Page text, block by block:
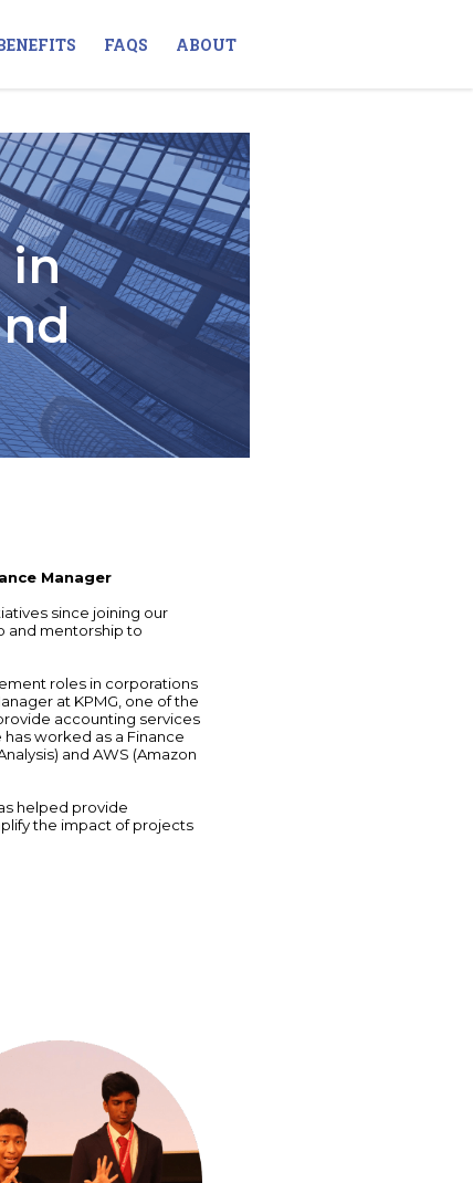
FAQS ABOUT
in
Manager
since joining our
and mentorship to
roles in corporations
at KPMG, one of the
accounting services
worked as a Finance
and AWS (Amazon
helped provide
the impact of projects